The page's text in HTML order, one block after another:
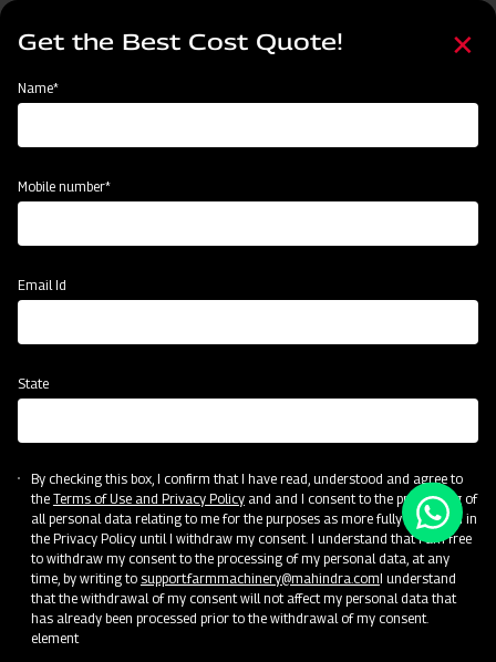
Skip
content
HomeNode
Get the Best Cost Quote!
Name*
Mobile number*
Email Id
State
By checking this box, I confirm that I have read, understood and agree to
the Terms of Use and Privacy Policyand and I consent to the processing of
all personal data relating to me for the purposes as more fully described in
the Privacy Policy until I withdraw my consent. I understand that I am free
to withdraw my consent to the processing of my personal data, at any
time, by writing to support.farmmachinery@mahindra.comI understand
that the withdrawal of my consent will not affect my personal data that
has already been processed prior to the withdrawal of my consent.
element